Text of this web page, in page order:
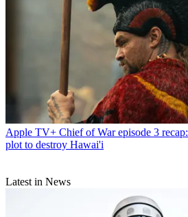
Apple TV+ Chief of War episode 3
plot to destroy Hawai'i
Latest in News